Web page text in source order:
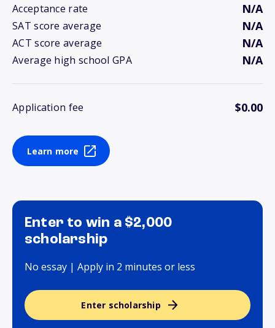
Acceptance rate N/A
SAT score average N/A
ACT score average N/A
Average high school GPA N/A
Application fee $0.00
Learn more
Enter to win a $2,000
scholarship
No essay | Apply in 2 minutes or less
Enter scholarship